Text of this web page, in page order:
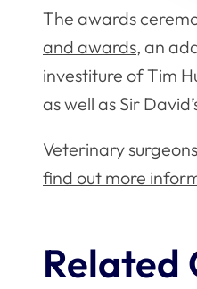
The awards
and awards, an
investiture of Tim
as well as Sir
Veterinary
find out more
Related